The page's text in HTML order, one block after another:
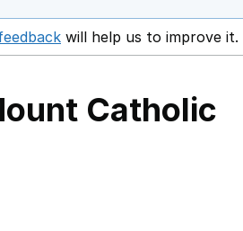
Opens in a new window
will help us to improve it.
Catholic